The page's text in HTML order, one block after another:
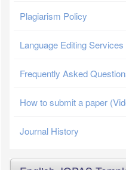
Plagiarism Policy
Language Editing Services
Frequently Asked
How to submit a paper
Journal History